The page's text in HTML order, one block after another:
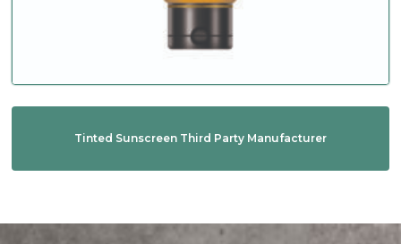
Tinted Sunscreen Third Party Manufacturer